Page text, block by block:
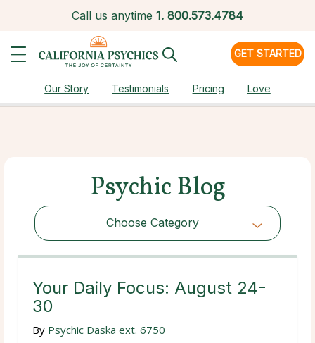
Call us anytime 1. 800.573.4784
GET STARTED
Our Story Testimonials Pricing Love
Psychic Blog
Choose Category
Choose Category
Your Daily Focus: August 24-
30
By Psychic Daska ext. 6750